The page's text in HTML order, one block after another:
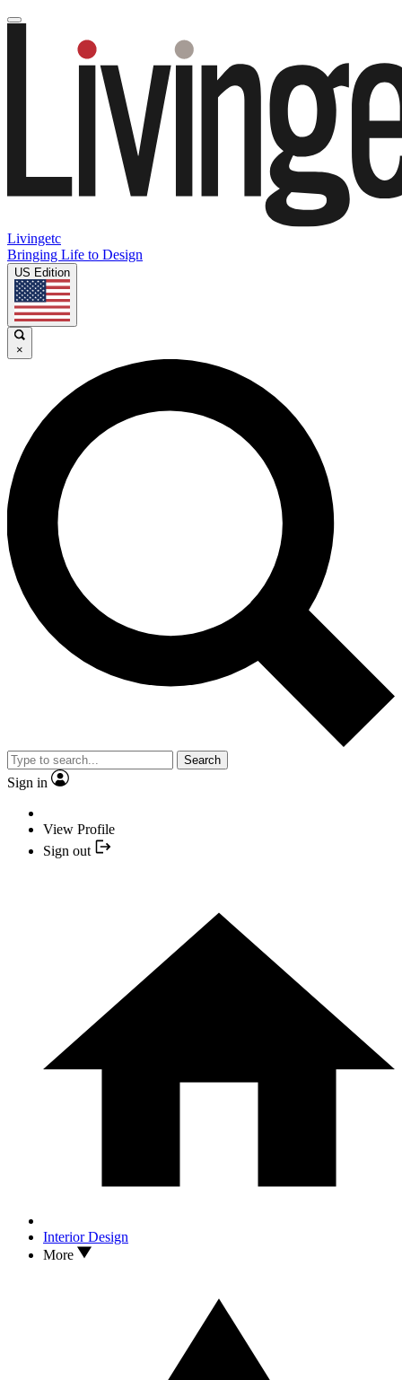
Livingetc
Bringing Life to Design
US Edition
×
Search
Sign in
View Profile
Sign out
Interior Design
More